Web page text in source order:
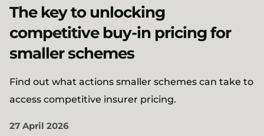
The key to unlocking
competitive buy-in pricing for
smaller schemes
Find out what actions smaller schemes can take to
access competitive insurer pricing.
27 April 2026